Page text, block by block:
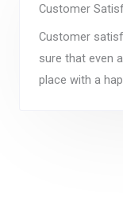
Customer
Customer
sure that even
place with a